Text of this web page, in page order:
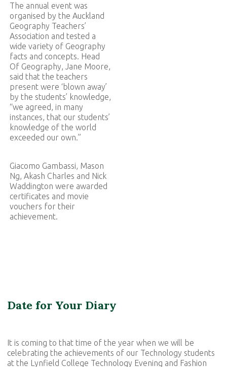
The annual event was
organised by the Auckland
Geography Teachers’
Association and tested a
wide variety of Geography
facts and concepts. Head
Of Geography, Jane Moore,
said that the teachers
present were ‘blown away’
by the students’ knowledge,
“we agreed, in many
instances, that our students’
knowledge of the world
exceeded our own.”
Giacomo Gambassi, Mason
Ng, Akash Charles and Nick
Waddington were awarded
certificates and movie
vouchers for their
achievement.
Date for Your Diary
It is coming to that time of the year when we will be
celebrating the achievements of our Technology students
at the Lynfield College Technology Evening and Fashion